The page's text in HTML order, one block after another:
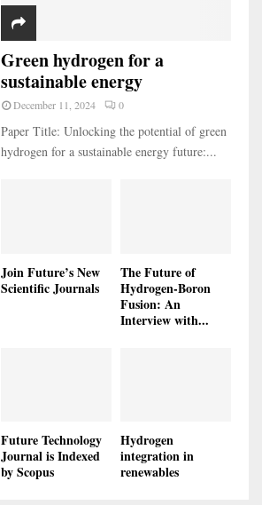
Green hydrogen for a
sustainable energy
December 11, 2024 0
Paper Title: Unlocking the potential of green
hydrogen for a sustainable energy future:...
Join Future’s New
Scientific Journals
The Future of
Hydrogen-Boron
Fusion: An
Interview with...
Future Technology
Journal is Indexed
by Scopus
Hydrogen
integration in
renewables